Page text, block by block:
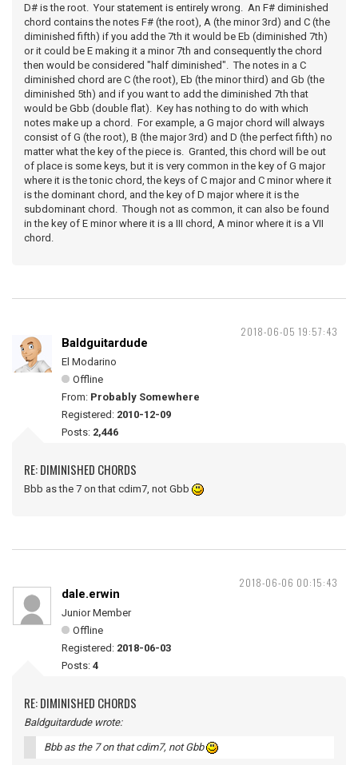
D# is the root. Your statement is entirely wrong. An F# diminished
chord contains the notes F# (the root), A (the minor 3rd) and C (the
diminished fifth) if you add the 7th it would be Eb (diminished 7th)
or it could be E making it a minor 7th and consequently the chord
then would be considered "half diminished". The notes in a C
diminished chord are C (the root), Eb (the minor third) and Gb (the
diminished 5th) and if you want to add the diminished 7th that
would be Gbb (double flat). Key has nothing to do with which
notes make up a chord. For example, a G major chord will always
consist of G (the root), B (the major 3rd) and D (the perfect fifth) no
matter what the key of the piece is. Granted, this chord will be out
of place is some keys, but it is very common in the key of G major
where it is the tonic chord, the keys of C major and C minor where it
is the dominant chord, and the key of D major where it is the
subdominant chord. Though not as common, it can also be found
in the key of E minor where it is a III chord, A minor where it is a VII
chord.
2018-06-05 19:57:43
Baldguitardude
El Modarino
Offline
From: Probably Somewhere
Registered: 2010-12-09
Posts: 2,446
RE: DIMINISHED CHORDS
Bbb as the 7 on that cdim7, not Gbb
2018-06-06 00:15:43
dale.erwin
Junior Member
Offline
Registered: 2018-06-03
Posts: 4
RE: DIMINISHED CHORDS
Baldguitardude wrote:
Bbb as the 7 on that cdim7, not Gbb